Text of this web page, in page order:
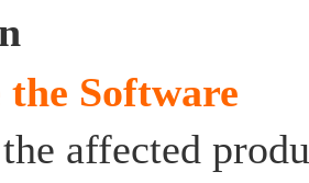
the Software
affected